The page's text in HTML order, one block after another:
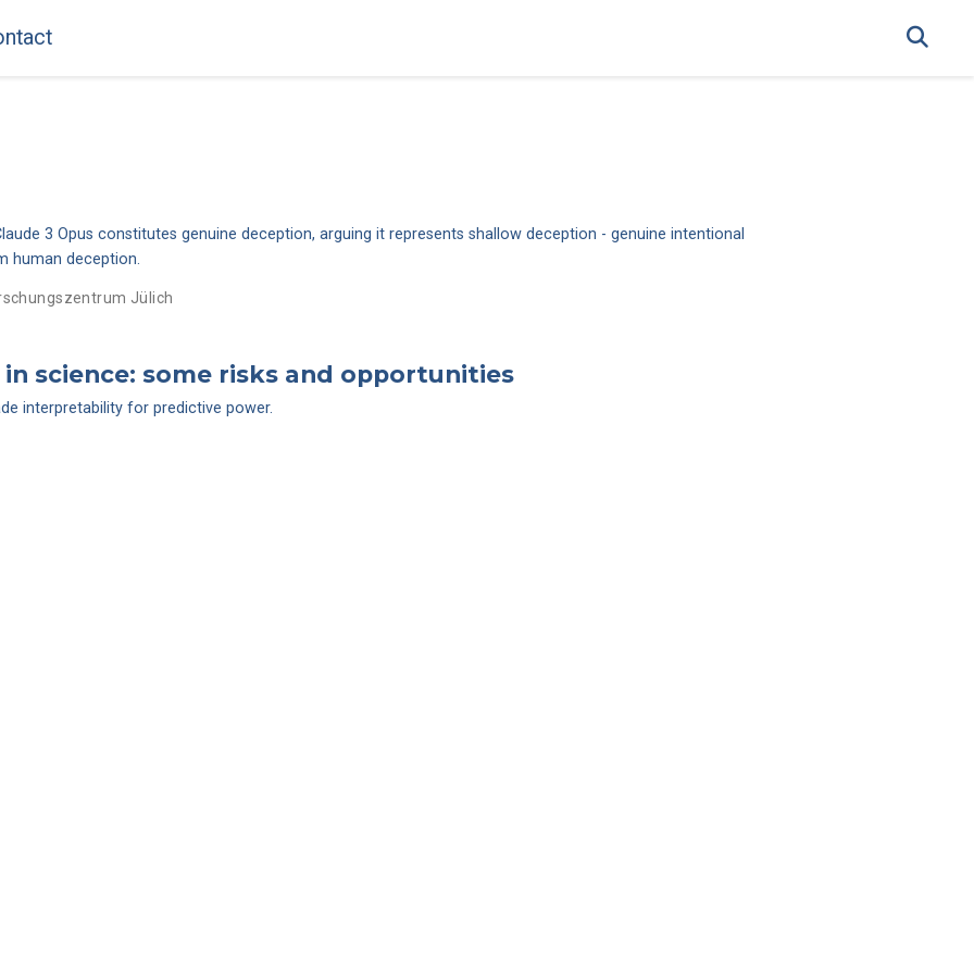
3 Opus constitutes genuine deception, arguing it represents shallow deception - genuine intentional
human deception.
Jülich
science: some risks and opportunities
interpretability for predictive power.